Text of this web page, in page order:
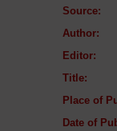
Source:
Author:
Editor:
Title:
Place of
Date of